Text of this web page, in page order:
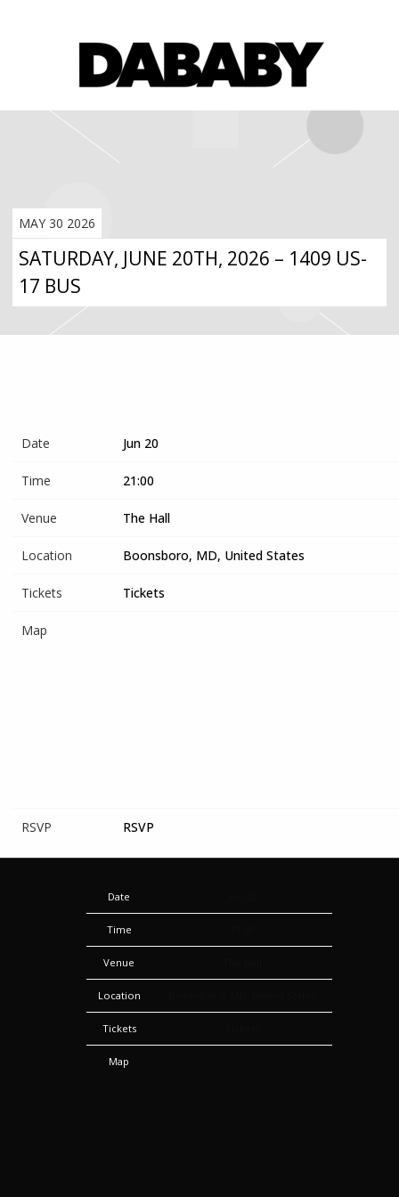
SATURDAY, JUNE 20TH, 2026 – 1409 US-
17 BUS
MAY 30 2026
Date Jun 20
Time 21:00
Venue The Hall
Location Boonsboro, MD, United States
Tickets Tickets
Map
RSVP RSVP
Date
Time
Venue
Location
Tickets
Map